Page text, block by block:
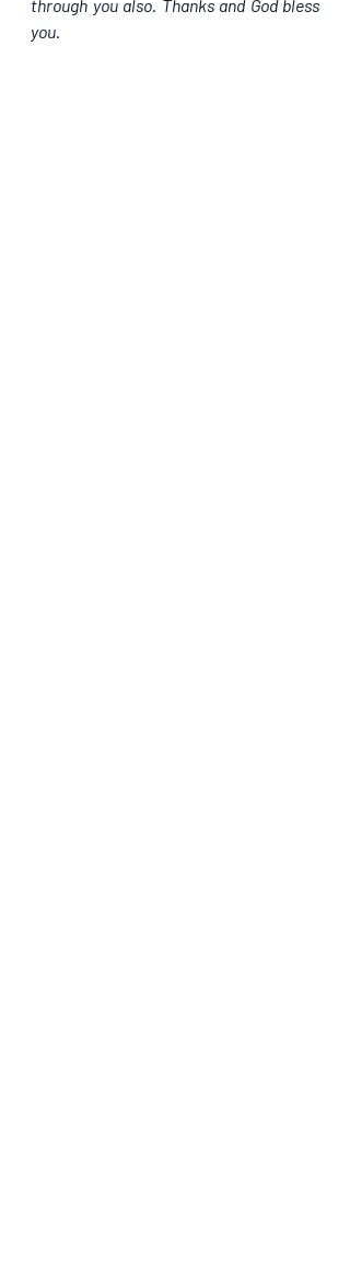
through you also. Thanks and God bless
you.